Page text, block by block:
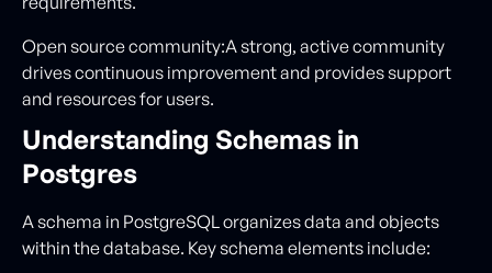
Open source community:A strong, active community
drives continuous improvement and provides support
and resources for users.
Understanding Schemas in
Postgres
A schema in PostgreSQL organizes data and objects
within the database. Key schema elements include: